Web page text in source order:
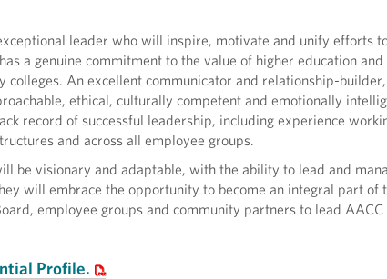
leader who will inspire, motivate and unify efforts
a genuine commitment to the value of higher education and
colleges. An excellent communicator and relationship-
ethical, culturally competent and emotionally
record of successful leadership, including experience
and across all employee groups.
be visionary and adaptable, with the ability to lead and
will embrace the opportunity to become an integral part of
employee groups and community partners to lead AACC
Profile.